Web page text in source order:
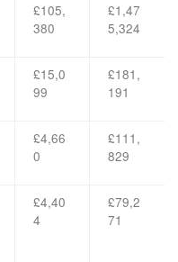
£105,
380
£1,47
5,324
£15,0
99
£181,
191
£4,66
0
£111,
829
£4,40
4
£79,2
71